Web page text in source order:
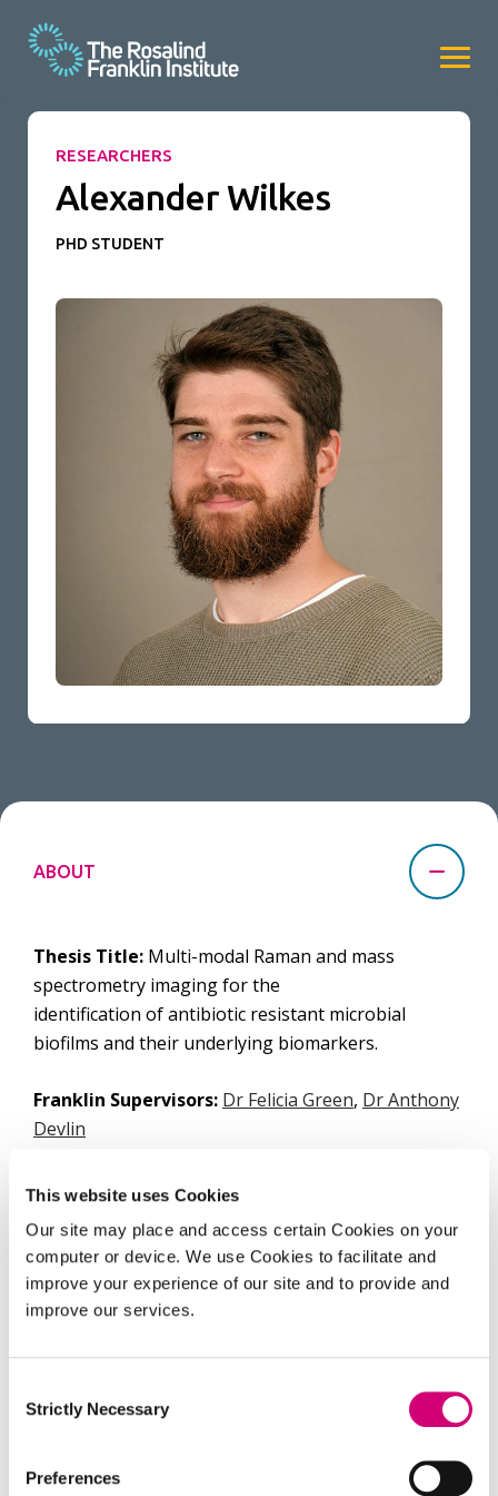
This website uses Cookies
Our site may place and access certain Cookies on your
computer or device. We use Cookies to facilitate and
improve your experience of our site and to provide and
improve our services.
Selection
Strictly Necessary
Preferences
RESEARCHERS
Alexander Wilkes
PHD STUDENT
ABOUT
Thesis Title: Multi-modal Raman and mass
spectrometry imaging for the
identification of antibiotic resistant microbial
biofilms and their underlying biomarkers.
Franklin Supervisors: Dr Felicia Green, Dr Anthony
Devlin
University:University of Southampton
University Supervisors:Prof. Jeremy Webb, Dr
Callum Highmore
At the Franklin, Alex’s project aims to develop
workflows using machine learning to correlate
Raman spectroscopy and mass spectrometry that
would allow for identification and characterisation